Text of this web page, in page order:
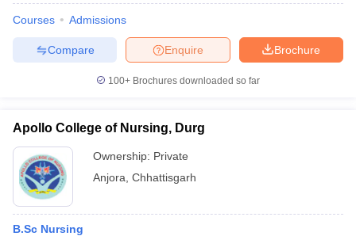
Courses Admissions
Brochure
Enquire
Compare
100+ Brochures downloaded so far
Apollo College of Nursing, Durg
Ownership: Private
Anjora Chhattisgarh
B.Sc Nursing